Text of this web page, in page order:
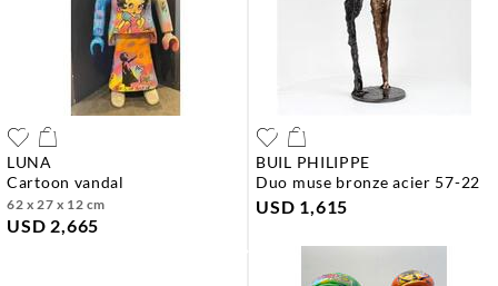
LUNA
cartoon vandal
62 x 27 x 12 cm
USD 2,665
BUIL PHILIPPE
duo muse bronze acier 57-22
USD 1,615